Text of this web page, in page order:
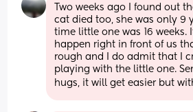
Two weeks ago I found out
cat died too, she was only 9
time little one was 16 weeks.
happen right in front of us
rough and I do admit that I
playing with the little one.
hugs, it will get easier but